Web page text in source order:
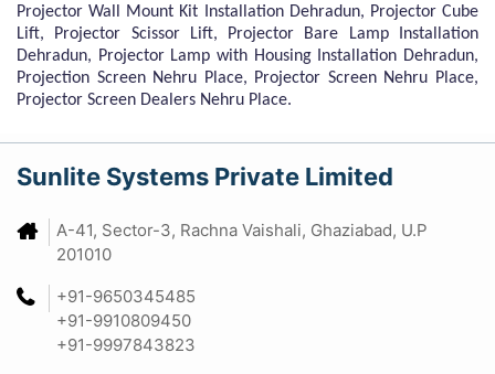
Projector Wall Mount Kit Installation Dehradun, Projector Cube
Lift, Projector Scissor Lift, Projector Bare Lamp Installation
Dehradun, Projector Lamp with Housing Installation Dehradun,
Projection Screen Nehru Place, Projector Screen Nehru Place,
Projector Screen Dealers Nehru Place.
Sunlite Systems Private Limited
A-41, Sector-3, Rachna Vaishali, Ghaziabad, U.P
201010
+91-9650345485
+91-9910809450
+91-9997843823